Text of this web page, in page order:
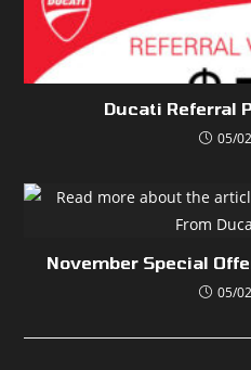
Ducati Referral
05/
November Special
05/